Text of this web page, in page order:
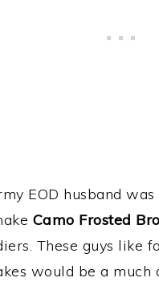
EOD husband
Camo Frosted
These guys like
would be a